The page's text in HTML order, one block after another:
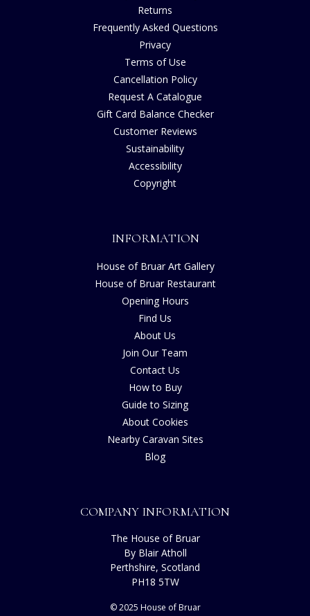
Returns
Frequently Asked Questions
Privacy
Terms of Use
Cancellation Policy
Request A Catalogue
Gift Card Balance Checker
Customer Reviews
Sustainability
Accessibility
Copyright
INFORMATION
House of Bruar Art Gallery
House of Bruar Restaurant
Opening Hours
Find Us
About Us
Join Our Team
Contact Us
How to Buy
Guide to Sizing
About Cookies
Nearby Caravan Sites
Blog
COMPANY INFORMATION
The House of Bruar
By Blair Atholl
Perthshire, Scotland
PH18 5TW
© 2025 House of Bruar